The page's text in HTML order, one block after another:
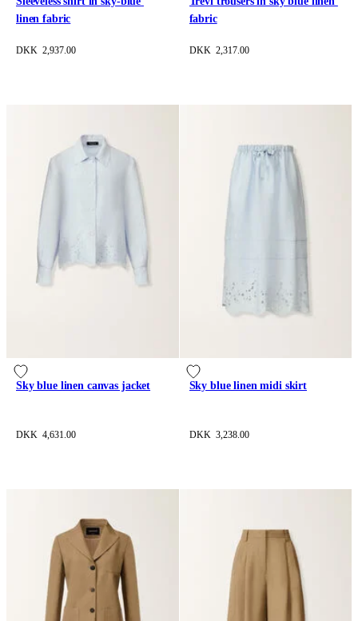
linen fabric
DKK 2,937.00
fabric
DKK 2,317.00
Sky blue linen canvas jacket
DKK 4,631.00
Sky blue linen midi skirt
DKK 3,238.00